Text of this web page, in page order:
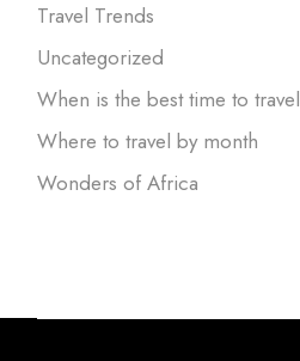
Travel Trends
Uncategorized
When is the best time to travel
Where to travel by month
Wonders of Africa